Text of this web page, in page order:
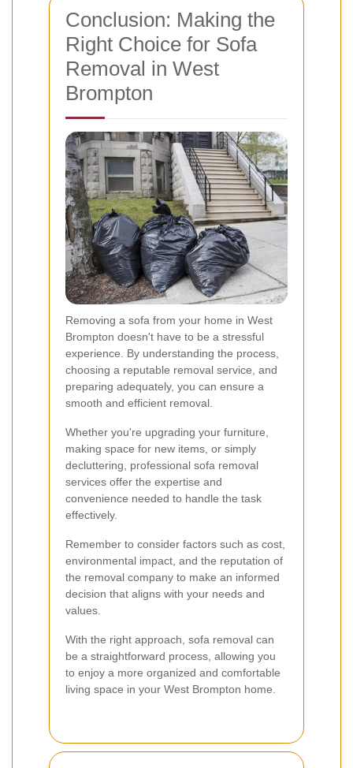
Conclusion: Making the
Right Choice for Sofa
Removal in West
Brompton
Removing a sofa from your home in West
Brompton doesn't have to be a stressful
experience. By understanding the process,
choosing a reputable removal service, and
preparing adequately, you can ensure a
smooth and efficient removal.
Whether you're upgrading your furniture,
making space for new items, or simply
decluttering, professional sofa removal
services offer the expertise and
convenience needed to handle the task
effectively.
Remember to consider factors such as cost,
environmental impact, and the reputation of
the removal company to make an informed
decision that aligns with your needs and
values.
With the right approach, sofa removal can
be a straightforward process, allowing you
to enjoy a more organized and comfortable
living space in your West Brompton home.